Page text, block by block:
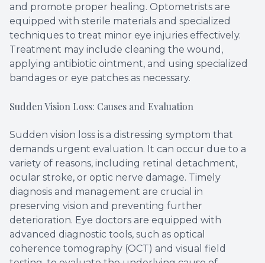
and promote proper healing. Optometrists are
equipped with sterile materials and specialized
techniques to treat minor eye injuries effectively.
Treatment may include cleaning the wound,
applying antibiotic ointment, and using specialized
bandages or eye patches as necessary.
Sudden Vision Loss: Causes and Evaluation
Sudden vision loss is a distressing symptom that
demands urgent evaluation. It can occur due to a
variety of reasons, including retinal detachment,
ocular stroke, or optic nerve damage. Timely
diagnosis and management are crucial in
preserving vision and preventing further
deterioration. Eye doctors are equipped with
advanced diagnostic tools, such as optical
coherence tomography (OCT) and visual field